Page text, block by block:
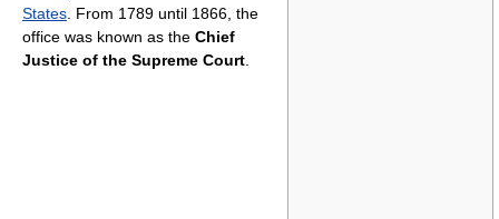
States . From 1789 until 1866, the
office was known as the Chief
Justice of the Supreme Court